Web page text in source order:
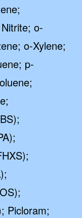
o-
o-Xylene;
p-
Picloram;